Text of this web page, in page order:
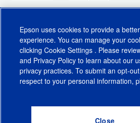
CA Supply Chains ActCA Privacy RightsCookie
Do Not Sell or Share My Personal
Epson uses cookies to provide a
experience. You can manage your
clicking Cookie Settings . Please
and Privacy Policy to learn about our
privacy practices. To submit an opt-
respect to your personal information,